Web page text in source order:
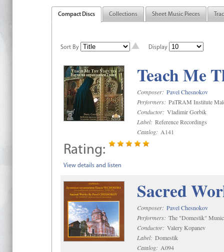
Compact Discs Collections Sheet Music Pieces
Sort By Display
Teach Me
Composer: Pavel Chesnokov
Performers: PaTRAM Institute
Conductor: Vladimir Gorbik
Label: Reference Recordings
Catalog: A141
Rating:
View details and listen
Sacred
Composer: Pavel Chesnokov
Performers: The "Domestik"
Conductor: Valery Kopanev
Label: Domestik
Catalog: A094